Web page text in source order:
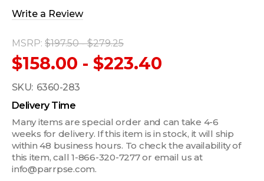
Write a Review
MSRP: $197.50 - $279.25
$158.00 - $223.40
SKU: 6360-283
Delivery Time
Many items are special order and can take 4-6
weeks for delivery. If this item is in stock, it will ship
within 48 business hours. To check the availability of
this item, call 1-866-320-7277 or email us at
info@parrpse.com.